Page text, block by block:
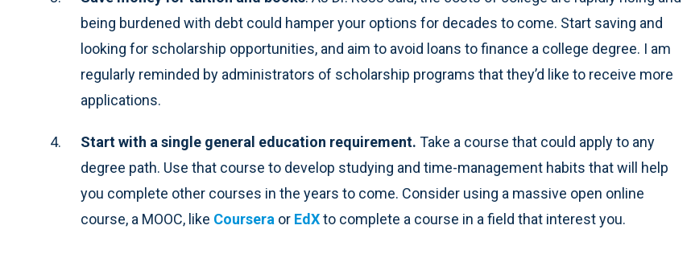
being burdened with debt could hamper your options for decades to come. Start saving and
looking for scholarship opportunities, and aim to avoid loans to finance a college degree. I am
regularly reminded by administrators of scholarship programs that they’d like to receive more
applications.
Start with a single general education requirement. Take a course that could apply to any
degree path. Use that course to develop studying and time-management habits that will help
you complete other courses in the years to come. Consider using a massive open online
course, a MOOC, like Coursera or EdXto complete a course in a field that interest you.